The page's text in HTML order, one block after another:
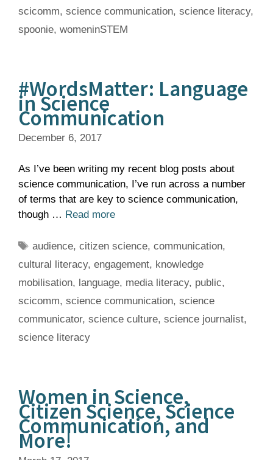
scicomm, science communication, science literacy,
spoonie, womeninSTEM
#WordsMatter: Language
in Science
Communication
December 6, 2017
As I’ve been writing my recent blog posts about
science communication, I’ve run across a number
of terms that are key to science communication,
though … Read more
Tags
audience,citizen science,communication,
cultural literacy, engagement, knowledge
mobilisation, language, media literacy, public,
scicomm, science communication, science
communicator, science culture, science journalist,
science literacy
Women in Science,
Citizen Science, Science
Communication, and
More!